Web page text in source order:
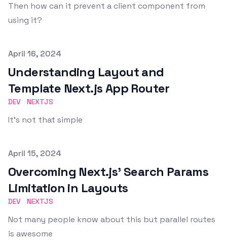
Then how can it prevent a client component from
using it?
Published on
April 16, 2024
Understanding Layout and
Template Next.js App Router
DEV NEXTJS
It's not that simple
Published on
April 15, 2024
Overcoming Next.js' Search Params
Limitation in Layouts
DEV NEXTJS
Not many people know about this but parallel routes
is awesome